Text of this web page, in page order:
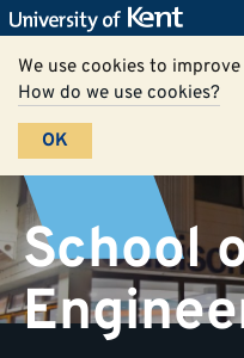
We use cookies to
How do we use cookies?
OK
School